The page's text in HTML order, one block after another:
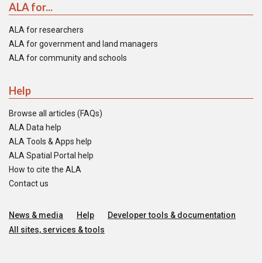
ALA for...
ALA for researchers
ALA for government and land managers
ALA for community and schools
Help
Browse all articles (FAQs)
ALA Data help
ALA Tools & Apps help
ALA Spatial Portal help
How to cite the ALA
Contact us
News & media Help
Developer tools & documentation
All sites, services & tools